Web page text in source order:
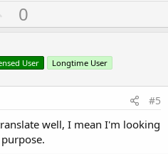
U
p
o
t
0
User Longtime User
#5
well, I mean I'm looking